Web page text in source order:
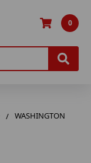
0
WASHINGTON